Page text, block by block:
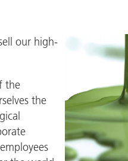
Great Britain
Great Britain
Widnes
our high-
the
the